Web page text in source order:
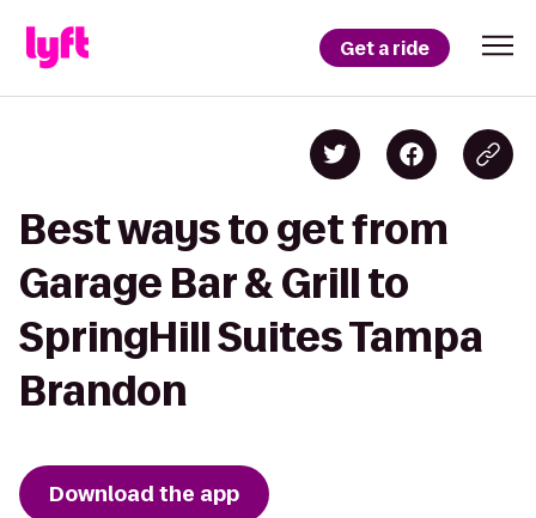
Get a ride
Best ways to get from
Garage Bar & Grill to
SpringHill Suites Tampa
Brandon
Download the app